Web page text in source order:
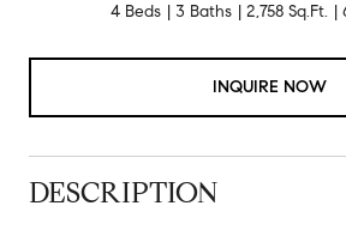
4 Beds 3 Baths 2,758 Sq.Ft.
INQUIRE NOW
DESCRIPTION